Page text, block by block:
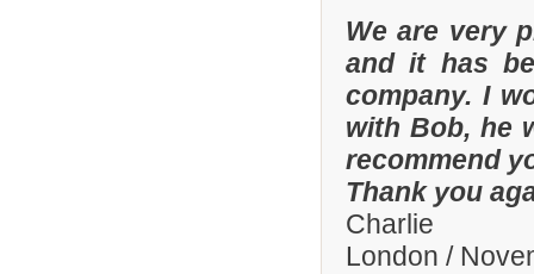
We are very
and it has
company. I
with Bob, he
recommend
Thank you
Charlie
London /